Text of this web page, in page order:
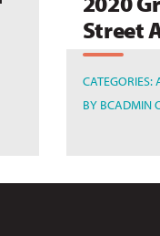
Street
CATEGORIES:
BY BCADMIN